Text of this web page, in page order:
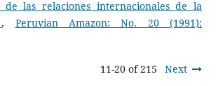
de las relaciones internacionales de la
, Peruvian Amazon: No. 20 (1991):
11-20 of 215 Next